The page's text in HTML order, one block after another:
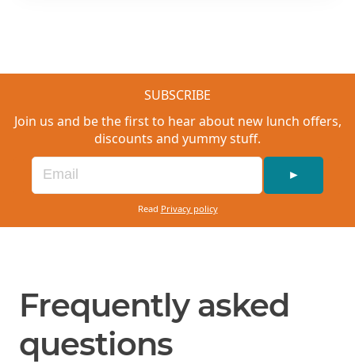
SUBSCRIBE
Join us and be the first to hear about new lunch offers,
discounts and yummy stuff.
►
Read Privacy policy
Frequently asked
questions